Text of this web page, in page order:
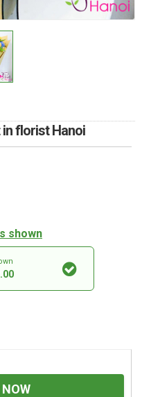
florist Hanoi
shown
NOW